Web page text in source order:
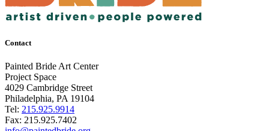
Contact
Painted Bride Art Center
Project Space
4029 Cambridge Street
Philadelphia, PA 19104
Tel: 215.925.9914
Fax: 215.925.7402